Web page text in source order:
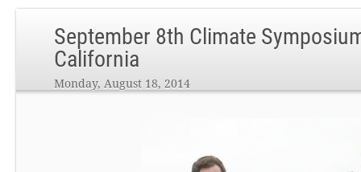
September 8th Climate
California
Monday, August 18, 2014